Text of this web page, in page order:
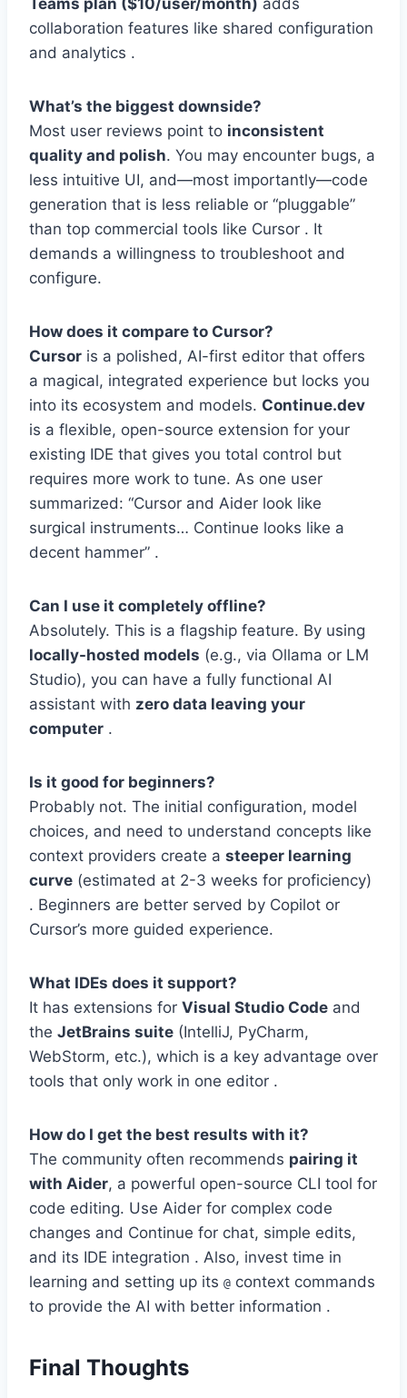
Teams plan ($10/user/month) adds
collaboration features like shared configuration
and analytics .
What’s the biggest downside?
Most user reviews point to inconsistent
quality and polish. You may encounter bugs, a
less intuitive UI, and—most importantly—code
generation that is less reliable or “pluggable”
than top commercial tools like Cursor . It
demands a willingness to troubleshoot and
configure.
How does it compare to Cursor?
Cursor is a polished, AI-first editor that offers
a magical, integrated experience but locks you
into its ecosystem and models. Continue.dev
is a flexible, open-source extension for your
existing IDE that gives you total control but
requires more work to tune. As one user
summarized: “Cursor and Aider look like
surgical instruments… Continue looks like a
decent hammer” .
Can I use it completely offline?
Absolutely. This is a flagship feature. By using
locally-hosted models (e.g., via Ollama or LM
Studio), you can have a fully functional AI
assistant with zero data leaving your
computer .
Is it good for beginners?
Probably not. The initial configuration, model
choices, and need to understand concepts like
context providers create a steeper learning
curve (estimated at 2-3 weeks for proficiency)
. Beginners are better served by Copilot or
Cursor’s more guided experience.
What IDEs does it support?
It has extensions for Visual Studio Code and
the JetBrains suite (IntelliJ, PyCharm,
WebStorm, etc.), which is a key advantage over
tools that only work in one editor .
How do I get the best results with it?
The community often recommends pairing it
with Aider, a powerful open-source CLI tool for
code editing. Use Aider for complex code
changes and Continue for chat, simple edits,
and its IDE integration . Also, invest time in
learning and setting up its @ context commands
to provide the AI with better information .
Final Thoughts